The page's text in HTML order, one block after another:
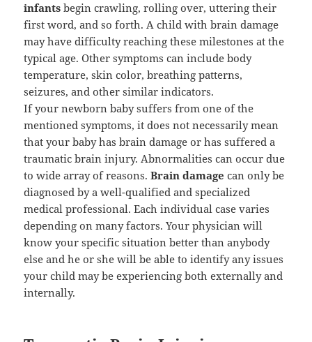
infants begin crawling, rolling over, uttering their
first word, and so forth. A child with brain damage
may have difficulty reaching these milestones at the
typical age. Other symptoms can include body
temperature, skin color, breathing patterns,
seizures, and other similar indicators.
If your newborn baby suffers from one of the
mentioned symptoms, it does not necessarily mean
that your baby has brain damage or has suffered a
traumatic brain injury. Abnormalities can occur due
to wide array of reasons.Brain damage can only be
diagnosed by a well-qualified and specialized
medical professional. Each individual case varies
depending on many factors. Your physician will
know your specific situation better than anybody
else and he or she will be able to identify any issues
your child may be experiencing both externally and
internally.